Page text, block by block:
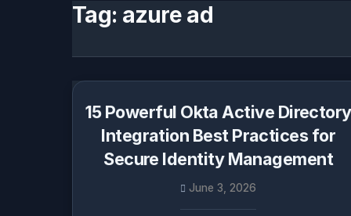
Tag: azure ad
15 Powerful Okta Active Directory
Integration Best Practices for
Secure Identity Management
June 3, 2026